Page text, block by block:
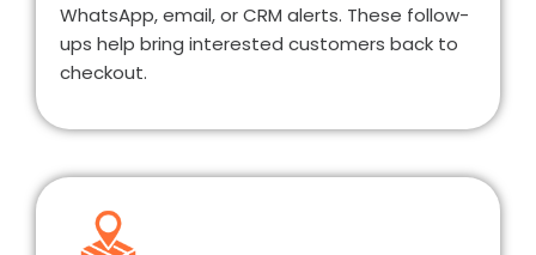
WhatsApp, email, or CRM alerts. These follow-
ups help bring interested customers back to
checkout.